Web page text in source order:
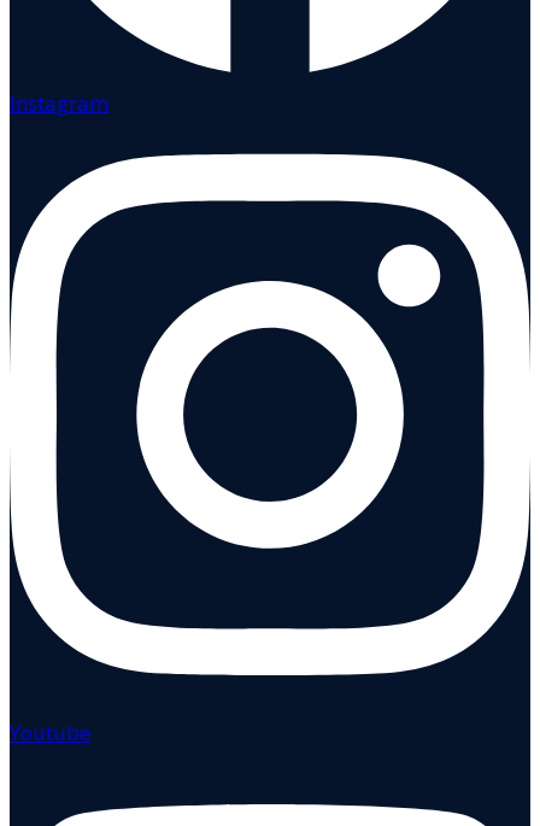
Instagram
Youtube